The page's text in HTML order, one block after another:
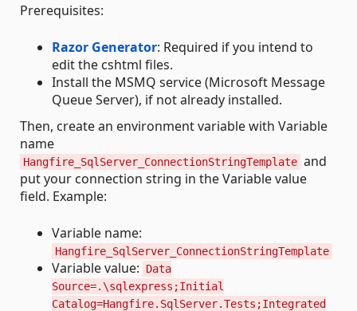
Prerequisites:
Razor Generator: Required if you intend to
edit the cshtml files.
Install the MSMQ service (Microsoft Message
Queue Server), if not already installed.
Then, create an environment variable with Variable
name
Hangfire_SqlServer_ConnectionStringTemplate and
put your connection string in the Variable value
field. Example:
Variable name:
Hangfire_SqlServer_ConnectionStringTemplate
Variable value:
Data
Source=.\sqlexpress;Initial
Catalog=Hangfire.SqlServer.Tests;Integrated